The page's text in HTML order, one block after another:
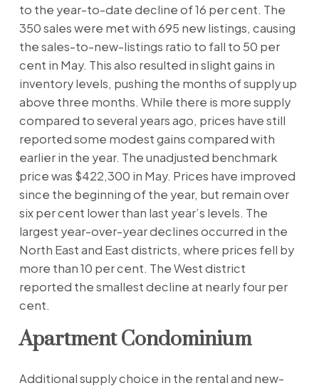
to the year-to-date decline of 16 per cent. The
350 sales were met with 695 new listings, causing
the sales-to-new-listings ratio to fall to 50 per
cent in May. This also resulted in slight gains in
inventory levels, pushing the months of supply up
above three months. While there is more supply
compared to several years ago, prices have still
reported some modest gains compared with
earlier in the year. The unadjusted benchmark
price was $422,300 in May. Prices have improved
since the beginning of the year, but remain over
six per cent lower than last year’s levels. The
largest year-over-year declines occurred in the
North East and East districts, where prices fell by
more than 10 per cent. The West district
reported the smallest decline at nearly four per
cent.
Apartment Condominium
Additional supply choice in the rental and new-